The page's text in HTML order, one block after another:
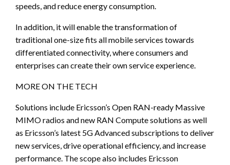
speeds, and reduce energy consumption.
In addition, it will enable the transformation of
traditional one-size fits all mobile services towards
differentiated connectivity, where consumers and
enterprises can create their own service experience.
MORE ON THE TECH
Solutions include Ericsson’s Open RAN-ready Massive
MIMO radios and new RAN Compute solutions as well
as Ericsson’s latest 5G Advanced subscriptions to deliver
new services, drive operational efficiency, and increase
performance. The scope also includes Ericsson